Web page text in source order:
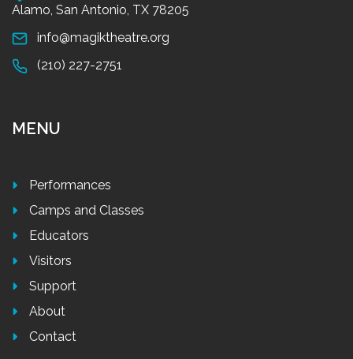
Alamo, San Antonio, TX 78205
info@magiktheatre.org
(210) 227-2751
MENU
Performances
Camps and Classes
Educators
Visitors
Support
About
Contact